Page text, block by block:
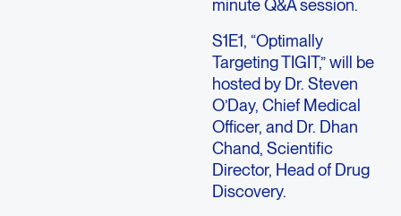
minute Q&A session.
S1E1, “Optimally
Targeting TIGIT,” will be
hosted by Dr. Steven
O’Day, Chief Medical
Officer, and Dr. Dhan
Chand, Scientific
Director, Head of Drug
Discovery.